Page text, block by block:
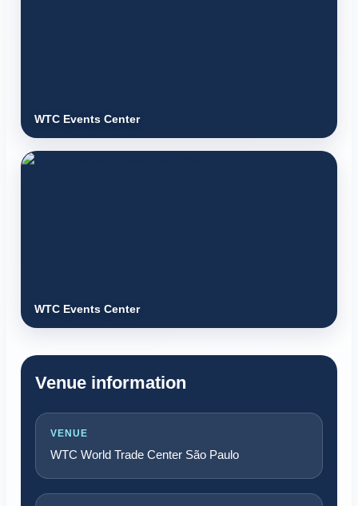
WTC Events Center
WTC Events Center
Venue information
VENUE
WTC World Trade Center São Paulo